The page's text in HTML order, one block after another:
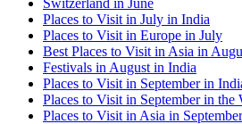
Switzerland in June
Places to Visit in July in India
Places to Visit in Europe in July
Best Places to Visit in Asia in
Festivals in August in India
Places to Visit in September in
Places to Visit in September in the
Places to Visit in Asia in September